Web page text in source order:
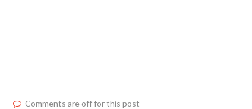
Comments are off for this post